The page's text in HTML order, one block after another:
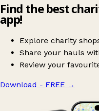
Find the best
app!
Explore charity
Share your hauls
Review your
Download - FREE →